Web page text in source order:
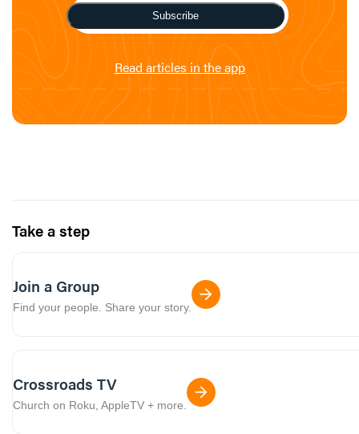
Subscribe
Read articles in the app
Take a step
Join a Group
Find your people. Share your story.
Crossroads TV
Church on Roku, AppleTV + more.